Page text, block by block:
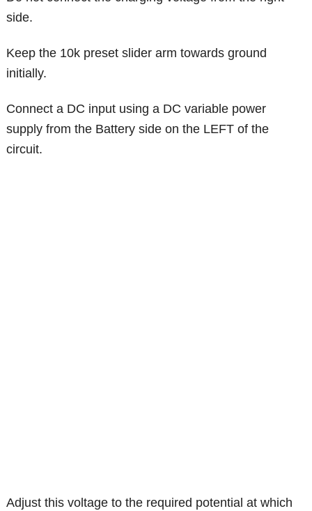
side.
Keep the 10k preset slider arm towards ground
initially.
Connect a DC input using a DC variable power
supply from the Battery side on the LEFT of the
circuit.
Adjust this voltage to the required potential at which